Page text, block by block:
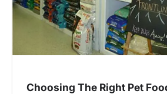
Choosing The Right Pet